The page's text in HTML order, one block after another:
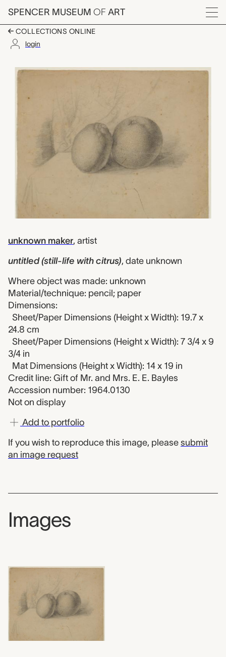
Skip to main content
SPENCER MUSEUM OF ART
Menu
COLLECTIONS ONLINE
login
untitled (still-life with
Artwork Overview
unknown maker, artist
untitled (still-life with citrus), date unknown
Where object was made: unknown
Material/technique: pencil; paper
Dimensions:
Sheet/Paper Dimensions (Height x Width): 19.7 x
24.8 cm
Sheet/Paper Dimensions (Height x Width): 7 3/4 x 9
3/4 in
Mat Dimensions (Height x Width): 14 x 19 in
Credit line: Gift of Mr. and Mrs. E. E. Bayles
Accession number: 1964.0130
Not on display
Add to portfolio
If you wish to reproduce this image, please submit
an image request
Images